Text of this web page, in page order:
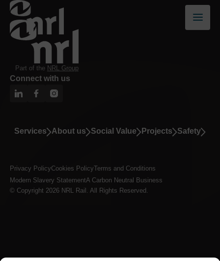
Part of the NRL Group
Connect with us
Services About us Social Value Projects Safety
© Copyright 2026 NRL Rail. All Rights Reserved.
Privacy PolicyCookies PolicyTerms and Conditions
Modern Slavery StatementA Carbon Neutral Business